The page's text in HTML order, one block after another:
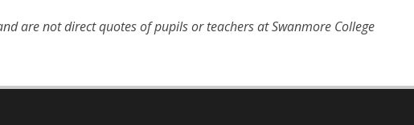
are not direct quotes of pupils or teachers at Swanmore College